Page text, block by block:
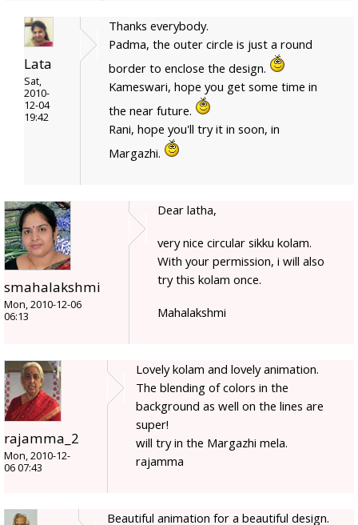
Lata
Sat,
2010-
12-04
19:42
Thanks everybody.
Padma, the outer circle is just a round
border to enclose the design.
Kameswari, hope you get some time in
the near future.
Rani, hope you'll try it in soon, in
Margazhi.
smahalakshmi
Mon, 2010-12-06
06:13
Dear latha,
very nice circular sikku kolam.
With your permission, i will also
try this kolam once.
Mahalakshmi
rajamma_2
Mon, 2010-12-
06 07:43
Lovely kolam and lovely animation.
The blending of colors in the
background as well on the lines are
super!
will try in the Margazhi mela.
rajamma
Beautiful animation for a beautiful design.